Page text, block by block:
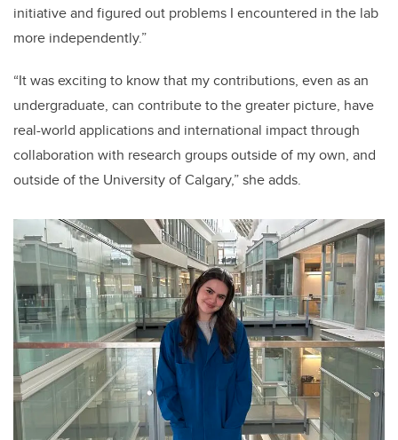
initiative and figured out problems I encountered in the lab
more independently.”
“It was exciting to know that my contributions, even as an
undergraduate, can contribute to the greater picture, have
real-world applications and international impact through
collaboration with research groups outside of my own, and
outside of the University of Calgary,” she adds.